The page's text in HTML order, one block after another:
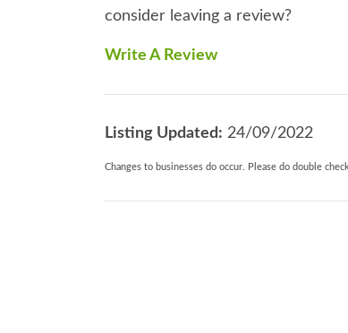
consider leaving a review?
Write A Review
Listing Updated: 24/09/2022
Changes to businesses do occur. Please do double